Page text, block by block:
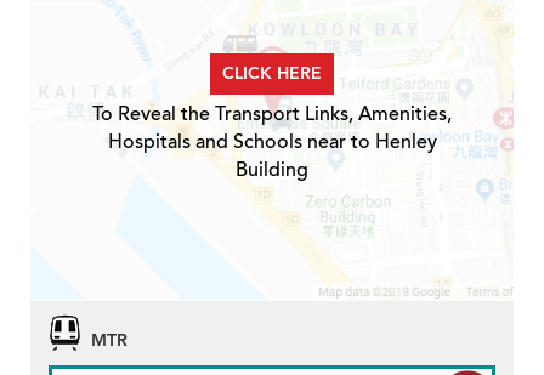
CLICK HERE
To Reveal the Transport Links, Amenities,
Hospitals and Schools near to Henley
Building
MTR